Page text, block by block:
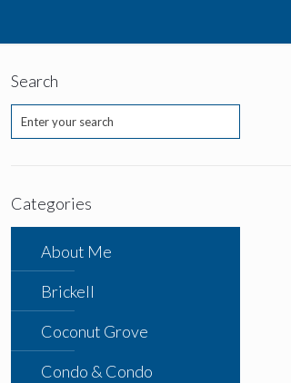
Search
Categories
About Me
Brickell
Coconut Grove
Condo & Condo